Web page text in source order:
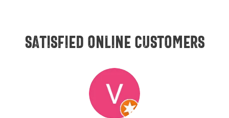
Satisfied online customers